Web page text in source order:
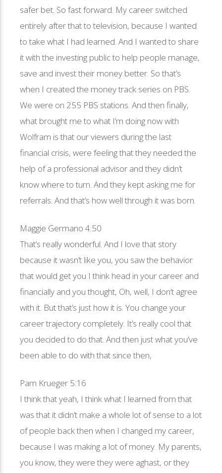
safer bet. So fast forward. My career switched
entirely after that to television, because I wanted
to take what I had learned. And I wanted to share
it with the investing public to help people manage,
save and invest their money better. So that’s
when I created the money track series on PBS.
We were on 255 PBS stations. And then finally,
what brought me to what I’m doing now with
Wolfram is that our viewers during the last
financial crisis, were feeling that they needed the
help of a professional advisor and they didn’t
know where to turn. And they kept asking me for
referrals. And that’s how well through it was born.
Maggie Germano 4:50
That’s really wonderful. And I love that story
because it wasn’t like you, you saw the behavior
that would get you I think head in your career and
financially and you thought, Oh, well, I don’t agree
with it. But that’s just how it is. You change your
career trajectory completely. It’s really cool that
you decided to do that. And then just what you’ve
been able to do with that since then,
Pam Krueger 5:16
I think that yeah, I think what I learned from that
was that it didn’t make a whole lot of sense to a lot
of people back then when I changed my career,
because I was making a lot of money. My parents,
you know, they were they were aghast, or they